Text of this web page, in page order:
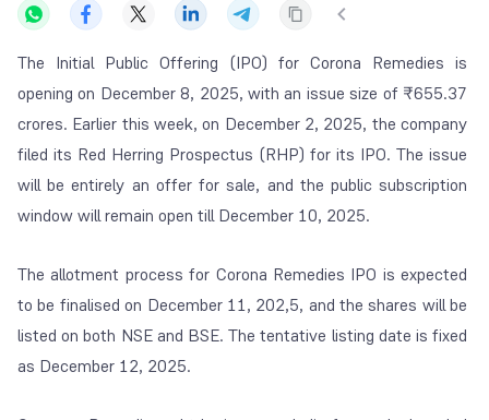
The Initial Public Offering (IPO) for Corona Remedies is
opening on December 8, 2025, with an issue size of ₹655.37
crores. Earlier this week, on December 2, 2025, the company
filed its Red Herring Prospectus (RHP) for its IPO. The issue
will be entirely an offer for sale, and the public subscription
window will remain open till December 10, 2025.
The allotment process for Corona Remedies IPO is expected
to be finalised on December 11, 202,5, and the shares will be
listed on both NSE and BSE. The tentative listing date is fixed
as December 12, 2025.